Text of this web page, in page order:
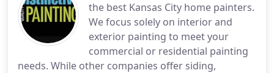
the best Kansas City home painters.
We focus solely on interior and
exterior painting to meet your
commercial or residential painting
needs. While other companies offer siding,